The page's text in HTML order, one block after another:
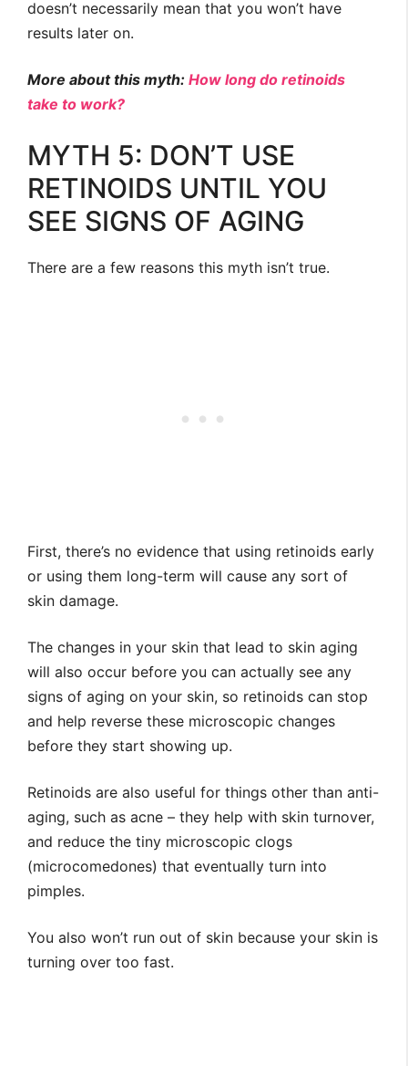
doesn’t necessarily mean that you won’t have
results later on.
More about this myth: How long do retinoids
take to work?
MYTH 5: DON’T USE
RETINOIDS UNTIL YOU
SEE SIGNS OF AGING
There are a few reasons this myth isn’t true.
First, there’s no evidence that using retinoids early
or using them long-term will cause any sort of
skin damage.
The changes in your skin that lead to skin aging
will also occur before you can actually see any
signs of aging on your skin, so retinoids can stop
and help reverse these microscopic changes
before they start showing up.
Retinoids are also useful for things other than anti-
aging, such as acne – they help with skin turnover,
and reduce the tiny microscopic clogs
(microcomedones) that eventually turn into
pimples.
You also won’t run out of skin because your skin is
turning over too fast.